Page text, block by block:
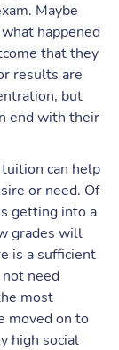
Maybe
happened
that they
results are
but
end with their
can help
or need. Of
getting into a
grades will
is a sufficient
need
most
moved on to
high social